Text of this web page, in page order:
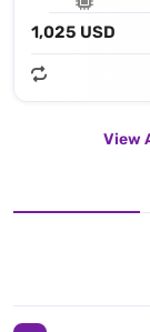
1,025 USD
View